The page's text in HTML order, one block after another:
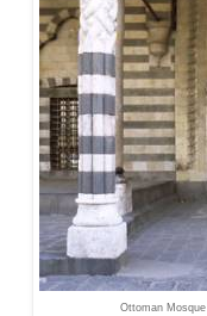
Ottoman Mosque